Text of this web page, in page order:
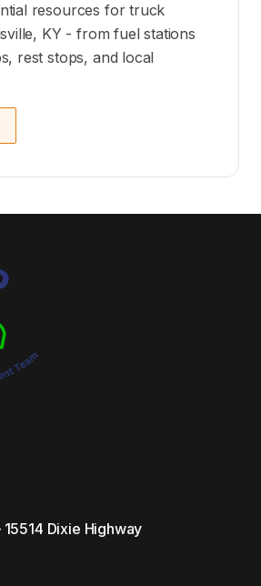
resources for truck
KY - from fuel stations
rest stops, and local
Dixie Highway